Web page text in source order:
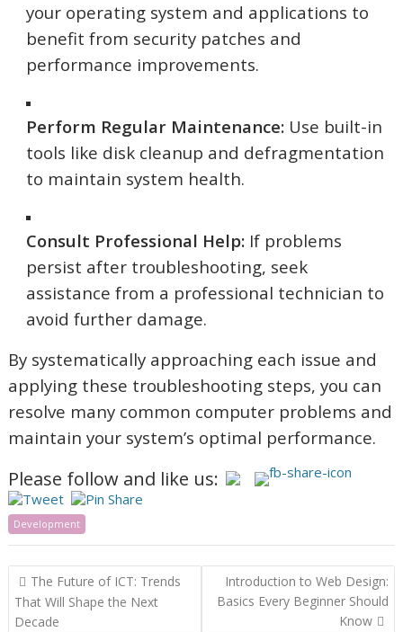
your operating system and applications to
benefit from security patches and
performance improvements.
Perform Regular Maintenance: Use built-in
tools like disk cleanup and defragmentation
to maintain system health.
Consult Professional Help: If problems
persist after troubleshooting, seek
assistance from a professional technician to
avoid further damage.
By systematically approaching each issue and
applying these troubleshooting steps, you can
resolve many common computer problems and
maintain your system’s optimal performance.
Please follow and like us:
Development
Post
navigation
The Future of ICT: Trends
That Will Shape the Next
Decade
Introduction to Web Design:
Basics Every Beginner Should
Know